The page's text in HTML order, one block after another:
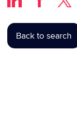
Back to search